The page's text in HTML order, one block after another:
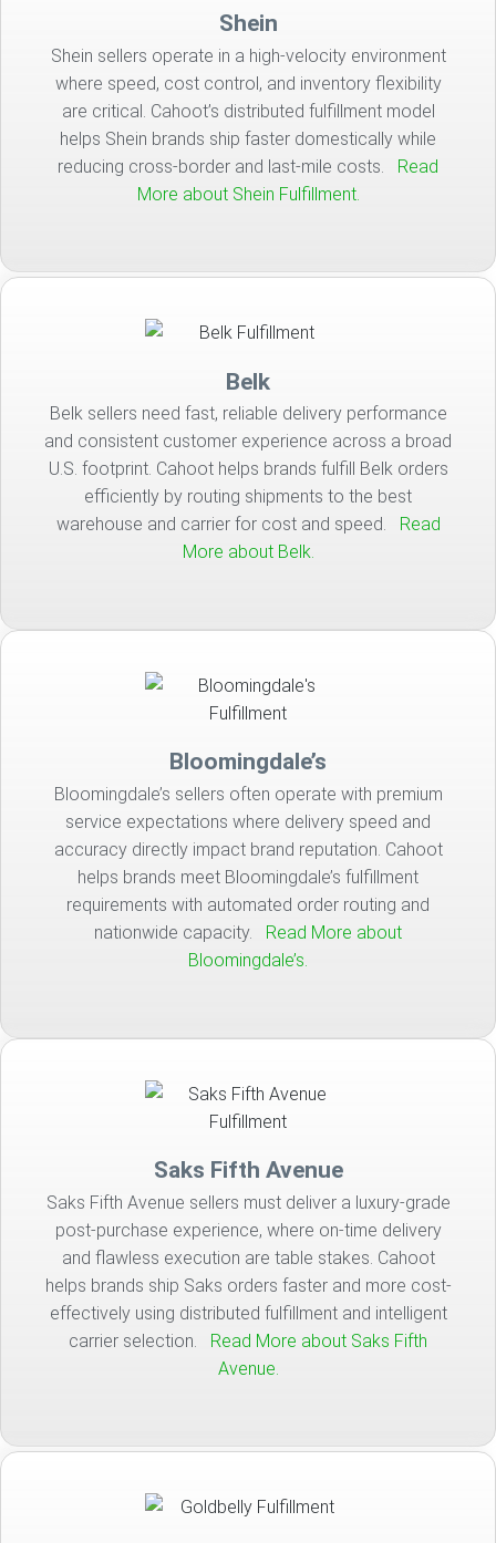
Shein
Shein sellers operate in a high-velocity environment
where speed, cost control, and inventory flexibility
are critical. Cahoot’s distributed fulfillment model
helps Shein brands ship faster domestically while
reducing cross-border and last-mile costs.
Read
More about Shein Fulfillment.
Belk
Belk sellers need fast, reliable delivery performance
and consistent customer experience across a broad
U.S. footprint. Cahoot helps brands fulfill Belk orders
efficiently by routing shipments to the best
warehouse and carrier for cost and speed.
Read
More about Belk.
Bloomingdale’s
Bloomingdale’s sellers often operate with premium
service expectations where delivery speed and
accuracy directly impact brand reputation. Cahoot
helps brands meet Bloomingdale’s fulfillment
requirements with automated order routing and
nationwide capacity.
Read More about
Bloomingdale’s.
Saks Fifth Avenue
Saks Fifth Avenue sellers must deliver a luxury-grade
post-purchase experience, where on-time delivery
and flawless execution are table stakes. Cahoot
helps brands ship Saks orders faster and more cost-
effectively using distributed fulfillment and intelligent
carrier selection. Read More about Saks Fifth
Avenue.